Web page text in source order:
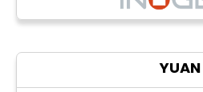
YUAN